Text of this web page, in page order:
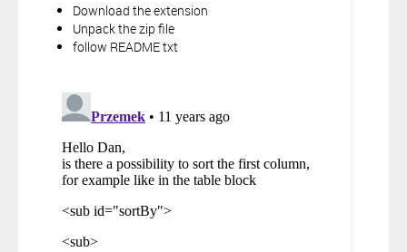
Download the extension
Unpack the zip file
follow README txt